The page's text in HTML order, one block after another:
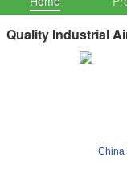
Quality Industrial